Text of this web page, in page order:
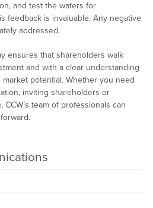
and test the waters for
feedback is invaluable. Any negative
addressed.
ensures that shareholders walk
and with a clear understanding
potential. Whether you need
inviting shareholders or
team of professionals can